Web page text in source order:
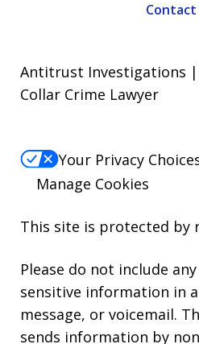
Contact
Antitrust Investigations
Collar Crime Lawyer
Your Privacy
Manage Cookies
This site is protected by
Please do not include
sensitive information in
message, or voicemail.
sends information by